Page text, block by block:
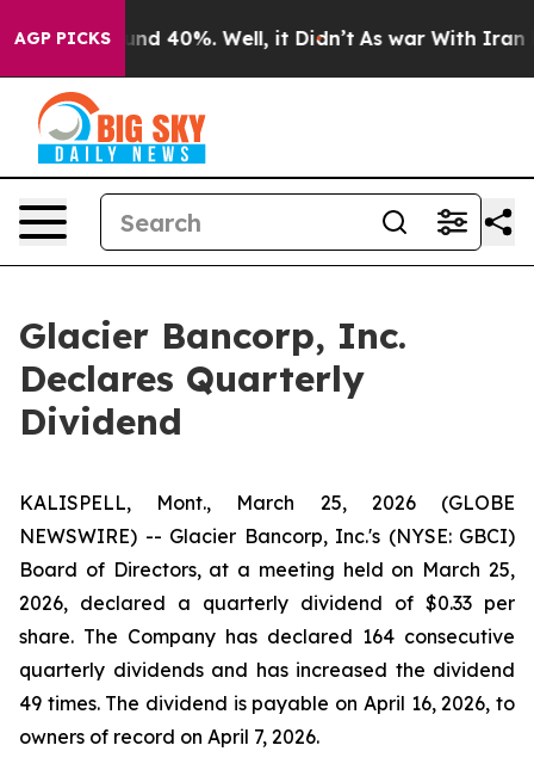
AGP PICKSAround 40%. Well, it Didn’t As war With Iran
Glacier Bancorp, Inc.
Declares Quarterly
Dividend
KALISPELL, Mont., March 25, 2026 (GLOBE
NEWSWIRE) -- Glacier Bancorp, Inc.'s (NYSE: GBCI)
Board of Directors, at a meeting held on March 25,
2026, declared a quarterly dividend of $0.33 per
share. The Company has declared 164 consecutive
quarterly dividends and has increased the dividend
49 times. The dividend is payable on April 16, 2026, to
owners of record on April 7, 2026.